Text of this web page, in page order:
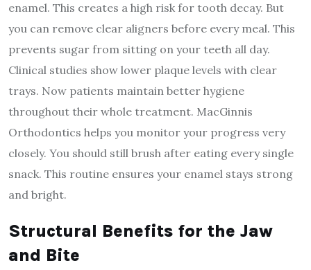
enamel. This creates a high risk for tooth decay. But
you can remove clear aligners before every meal. This
prevents sugar from sitting on your teeth all day.
Clinical studies show lower plaque levels with clear
trays. Now patients maintain better hygiene
throughout their whole treatment. MacGinnis
Orthodontics helps you monitor your progress very
closely. You should still brush after eating every single
snack. This routine ensures your enamel stays strong
and bright.
Structural Benefits for the Jaw
and Bite